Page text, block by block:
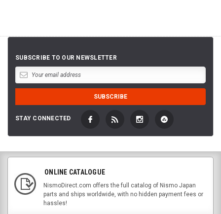
SUBSCRIBE TO OUR NEWSLETTER
STAY CONNECTED
ONLINE CATALOGUE
NismoDirect.com offers the full catalog of Nismo Japan
parts and ships worldwide, with no hidden payment fees or
hassles!